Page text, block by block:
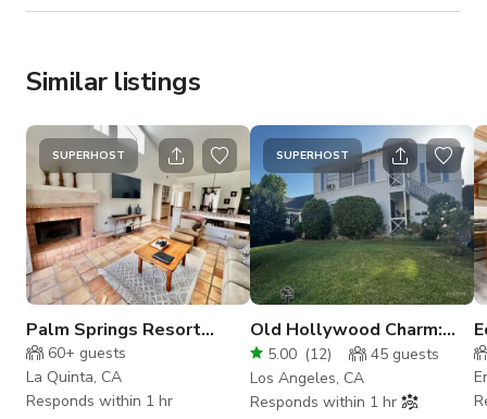
Similar listings
SUPERHOST
Palm Springs Resort
Location
60+ guests
La Quinta, CA
Responds within 1 hr
SUPERHOST
Old Hollywood Charm:
Studio City Duplex-
Apartment Building
5.00 (12) 45 guests
Los Angeles, CA
Responds within 1 hr